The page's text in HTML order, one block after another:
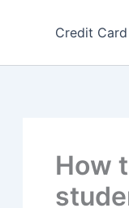
Credit
How